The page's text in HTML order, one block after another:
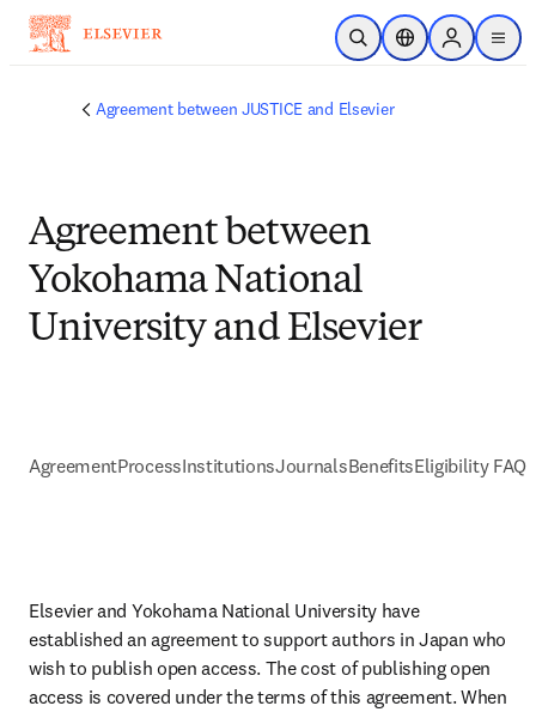
メインのコンテンツにスキップ
検索を開くロケーションセレ
Sign in to
menu
Agreement between JUSTICE and Elsevier
Agreement between
Yokohama National
University and Elsevier
AgreementProcessInstitutionsJournalsBenefitsEligibility FAQs
Elsevier and Yokohama National University have
established an agreement to support authors in Japan who
wish to publish open access. The cost of publishing open
access is covered under the terms of this agreement. When